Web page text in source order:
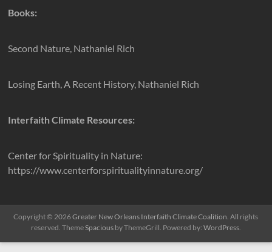
Books:
Second Nature, Nathaniel Rich
Losing Earth, A Recent History, Nathaniel Rich
Interfaith Climate Resources:
Center for Spirituality in Nature:
https://www.centerforspiritualityinnature.org/
Copyright © 2026Greater New Orleans Interfaith Climate Coalition. All rights
reserved. ThemeSpaciousby ThemeGrill. Powered by: WordPress.